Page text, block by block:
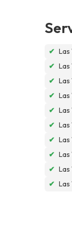
✔ Las
✔ Las
✔ Las
✔ Las
✔ Las
✔ Las
✔ Las
✔
✔ Las
✔ Las